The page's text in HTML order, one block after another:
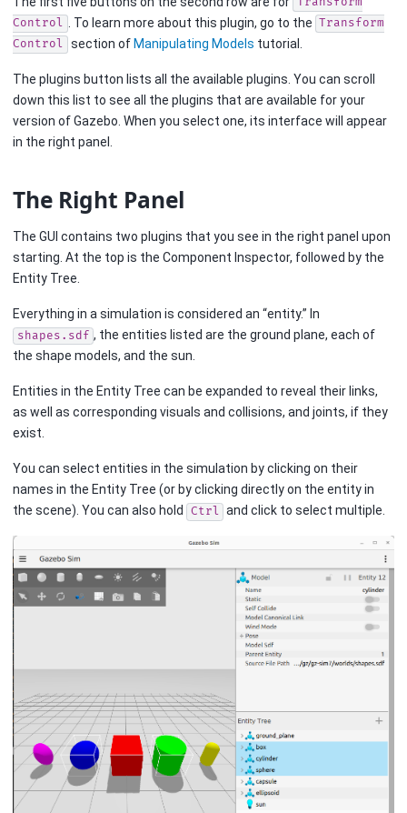
Transform
Control
. To learn more about this plugin, go to the Transform
Control section of Manipulating Models tutorial.
The plugins button lists all the available plugins. You can scroll
down this list to see all the plugins that are available for your
version of Gazebo. When you select one, its interface will appear
in the right panel.
The Right Panel
The GUI contains two plugins that you see in the right panel upon
starting. At the top is the Component Inspector, followed by the
Entity Tree.
Everything in a simulation is considered an “entity.” In
shapes.sdf , the entities listed are the ground plane, each of
the shape models, and the sun.
Entities in the Entity Tree can be expanded to reveal their links,
as well as corresponding visuals and collisions, and joints, if they
exist.
You can select entities in the simulation by clicking on their
names in the Entity Tree (or by clicking directly on the entity in
the scene). You can also hold
Ctrl and click to select multiple.